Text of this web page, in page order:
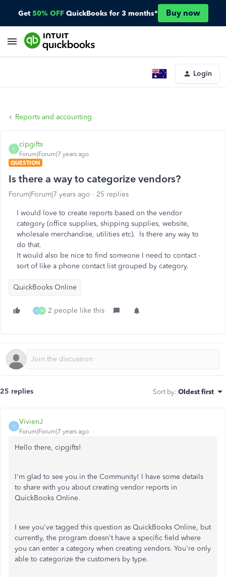
Get 50% OFF QuickBooks for 3 months* Buy now
Login
Reports and accounting
C
cipgifts
Forum|Forum|7 years ago
QUESTION
Is there a way to categorize vendors?
Forum|Forum|7 years ago 25 replies
I would love to create reports based on the vendor
category (office supplies, shipping supplies, website,
wholesale merchandise, utilities etc). Is there any way to
do that.
It would also be nice to find someone I need to contact -
sort of like a phone contact list grouped by category.
QuickBooks Online
H M 2 people like this
25 replies Sort by: Oldest first
V
VivienJ
Forum|Forum|7 years ago
Hello there, cipgifts!
I'm glad to see you in the Community! I have some details
to share with you about creating vendor reports in
QuickBooks Online.
I see you've tagged this question as QuickBooks Online, but
currently, the program doesn't have a specific field where
you can enter a category when creating vendors. You're only
able to categorize the customers by type.